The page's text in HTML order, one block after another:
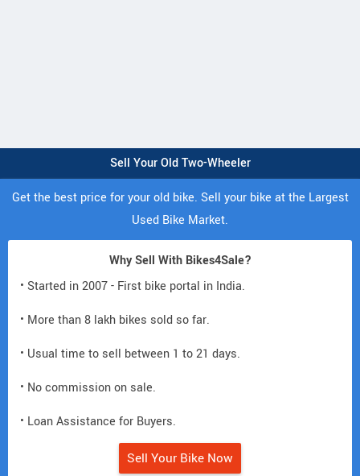
Sell Your Old Two-Wheeler
Get the best price for your old bike. Sell your bike at the Largest
Used Bike Market.
Why Sell With Bikes4Sale?
• Started in 2007 - First bike portal in India.
• More than 8 lakh bikes sold so far.
• Usual time to sell between 1 to 21 days.
• No commission on sale.
• Loan Assistance for Buyers.
Sell Your Bike Now